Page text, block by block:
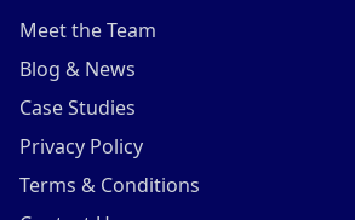
Meet the Team
Blog & News
Case Studies
Privacy Policy
Terms & Conditions